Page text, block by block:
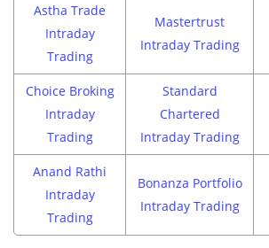
Astha Trade
Intraday
Trading
Mastertrust
Intraday Trading
Choice Broking
Intraday
Trading
Standard
Chartered
Intraday Trading
Anand Rathi
Intraday
Trading
Bonanza Portfolio
Intraday Trading